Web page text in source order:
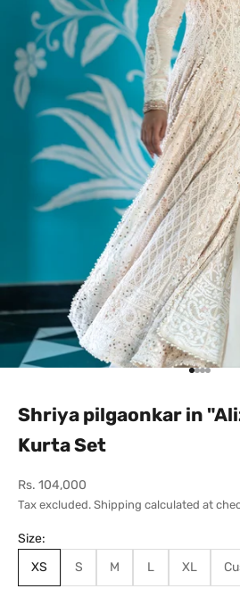
Go to
Go to
Go to
Go to
Shriya pilgaonkar in
Kurta Set
Sale price
Rs. 104,000
Tax excluded. Shipping calculated at
Size:
XS
S M L XL